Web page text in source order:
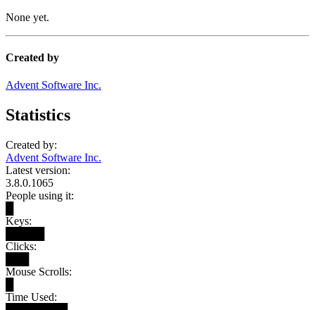
None yet.
Created by
Advent Software Inc.
Statistics
Created by:
Advent Software Inc.
Latest version:
3.8.0.1065
People using it:
Keys:
Clicks:
Mouse Scrolls:
Time Used: